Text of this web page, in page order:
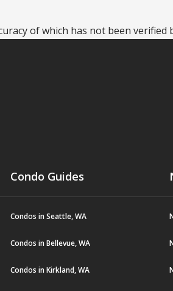
of which has not been verified
Condo Guides
Condos in Seattle, WA
Condos in Bellevue, WA
Condos in Kirkland, WA